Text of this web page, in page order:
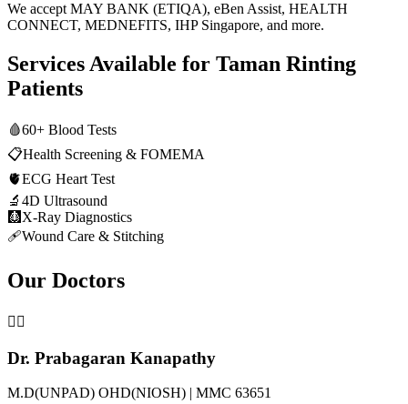
We accept MAY BANK (ETIQA), eBen Assist, HEALTH
CONNECT, MEDNEFITS, IHP Singapore, and more.
Services Available for Taman Rinting
Patients
🩸60+ Blood Tests
📋Health Screening & FOMEMA
🫀ECG Heart Test
🔬 4D Ultrasound
🩻 X-Ray Diagnostics
🩹Wound Care & Stitching
Our Doctors
👨‍⚕️
Dr. Prabagaran Kanapathy
M.D(UNPAD) OHD(NIOSH) | MMC 63651